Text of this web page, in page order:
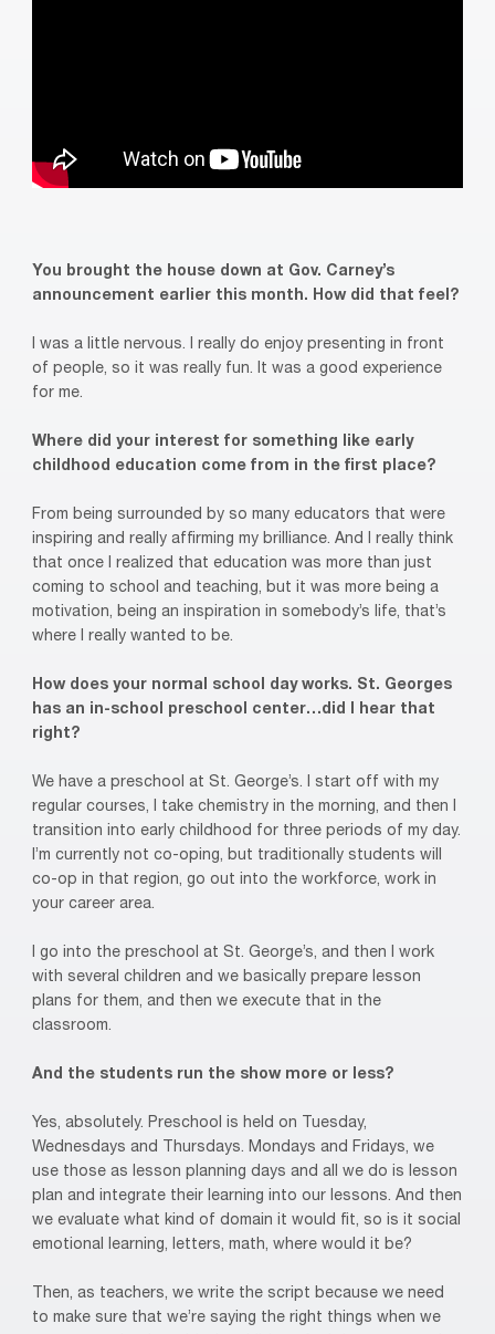
You brought the house down at Gov. Carney’s
announcement earlier this month. How did that feel?
I was a little nervous. I really do enjoy presenting in front
of people, so it was really fun. It was a good experience
for me.
Where did your interest for something like early
childhood education come from in the first place?
From being surrounded by so many educators that were
inspiring and really affirming my brilliance. And I really think
that once I realized that education was more than just
coming to school and teaching, but it was more being a
motivation, being an inspiration in somebody’s life, that’s
where I really wanted to be.
How does your normal school day works. St. Georges
has an in-school preschool center…did I hear that
right?
We have a preschool at St. George’s. I start off with my
regular courses, I take chemistry in the morning, and then I
transition into early childhood for three periods of my day.
I’m currently not co-oping, but traditionally students will
co-op in that region, go out into the workforce, work in
your career area.
I go into the preschool at St. George’s, and then I work
with several children and we basically prepare lesson
plans for them, and then we execute that in the
classroom.
And the students run the show more or less?
Yes, absolutely. Preschool is held on Tuesday,
Wednesdays and Thursdays. Mondays and Fridays, we
use those as lesson planning days and all we do is lesson
plan and integrate their learning into our lessons. And then
we evaluate what kind of domain it would fit, so is it social
emotional learning, letters, math, where would it be?
Then, as teachers, we write the script because we need
to make sure that we’re saying the right things when we